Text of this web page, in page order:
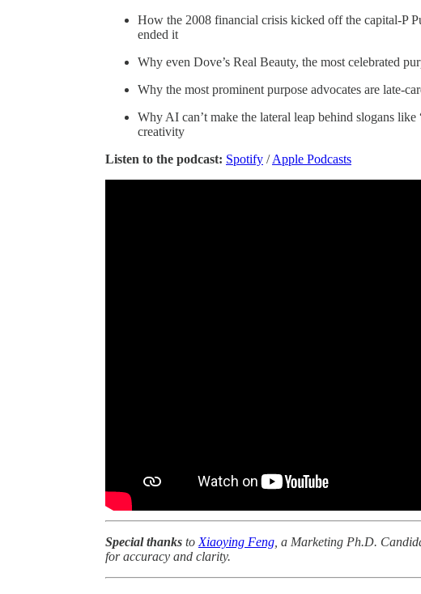
How the 2008 financial crisis kicked off the capital-P
ended it
Why even Dove’s Real Beauty, the most celebrated
Why the most prominent purpose advocates are late-
Why AI can’t make the lateral leap behind slogans
creativity
Listen to the podcast: Spotify /Apple Podcasts
Special thanks to Xiaoying Feng , a Marketing Ph.D.
for accuracy and clarity.